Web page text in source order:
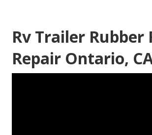
Rv Trailer Rubber
Repair Ontario,